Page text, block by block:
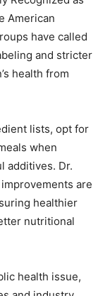
American
have called
and stricter
health from
lists, opt for
when
additives. Dr.
are
healthier
nutritional
health issue,